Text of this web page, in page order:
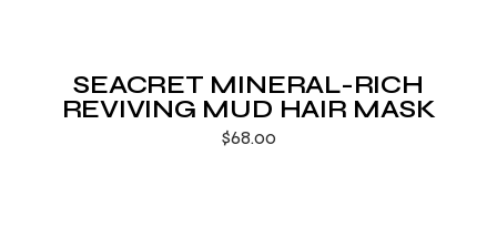
SEACRET MINERAL-RICH
REVIVING MUD HAIR MASK
$68.00